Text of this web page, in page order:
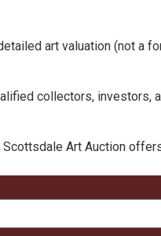
art valuation (not a
collectors, investors,
Art Auction